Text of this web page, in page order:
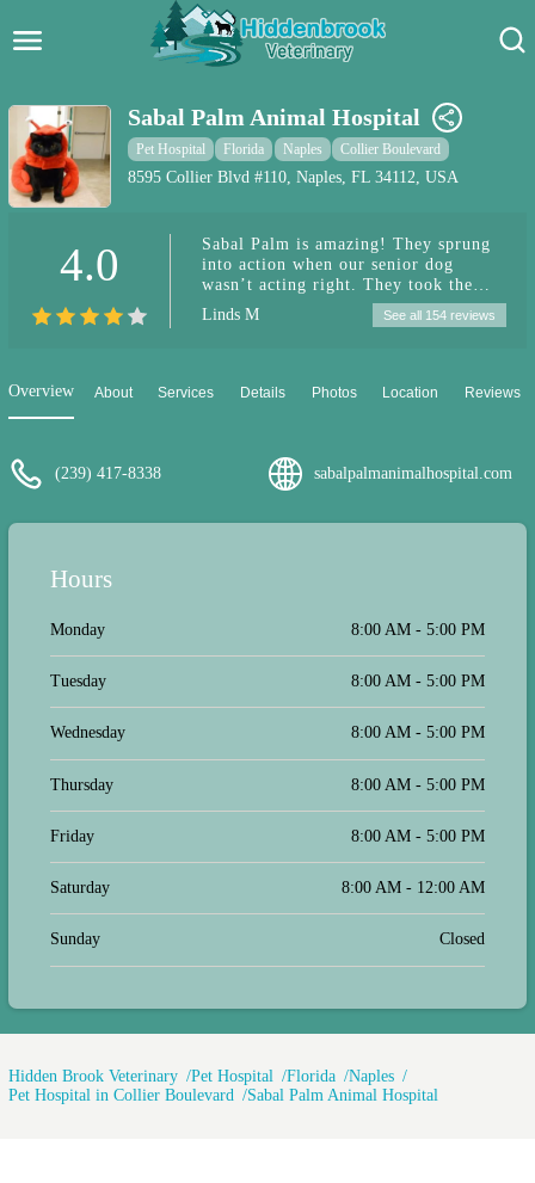
Pet Care Blog
Pet Hospital
Pet Store Near Me
Sabal Palm Animal Hospital
Pet Hospital Florida Naples Collier Boulevard
8595 Collier Blvd #110, Naples, FL 34112, USA
4.0
Sabal Palm is amazing! They sprung
into action when our senior dog
wasn’t acting right. They took the
necessary steps to diagnose and treat
her. They even kept her after hours to
weekend. We are so grateful for your
Linds M See all 154 reviews
Overview About Services Details Photos Location Reviews
(239) 417-8338 sabalpalmanimalhospital.com
Hours
Monday 8:00 AM - 5:00 PM
Tuesday 8:00 AM - 5:00 PM
Wednesday 8:00 AM - 5:00 PM
Thursday 8:00 AM - 5:00 PM
Friday 8:00 AM - 5:00 PM
Saturday 8:00 AM - 12:00 AM
Sunday Closed
Hidden Brook Veterinary Pet Hospital Florida
Naples
Pet Hospital in Collier Boulevard
Sabal Palm Animal Hospital